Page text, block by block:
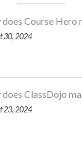
Course Hero
30, 2024
ClassDojo
23, 2024